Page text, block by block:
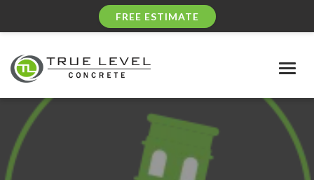
FREE ESTIMATE